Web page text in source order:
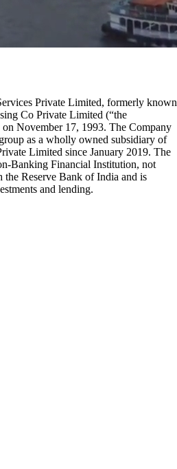
Private Limited, formerly known
Co Private Limited (“the
November 17, 1993. The Company
as a wholly owned subsidiary of
Limited since January 2019. The
Banking Financial Institution, not
Reserve Bank of India and is
and lending.